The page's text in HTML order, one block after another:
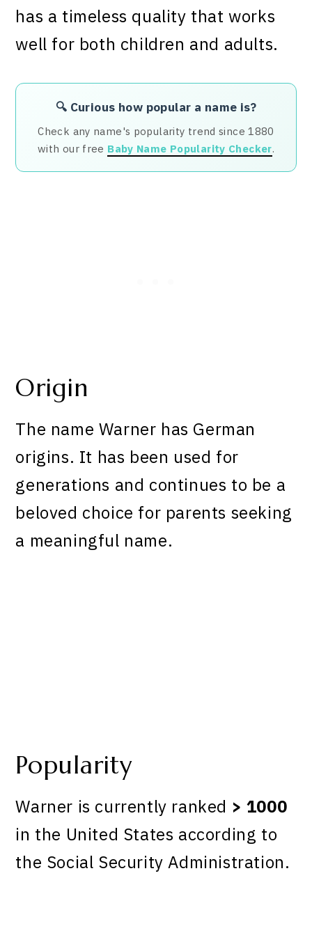
has a timeless quality that works
well for both children and adults.
🔍 Curious how popular a name is?
Check any name's popularity trend since 1880
with our free Baby Name Popularity Checker.
Origin
The name Warner has German
origins. It has been used for
generations and continues to be a
beloved choice for parents seeking
a meaningful name.
Popularity
Warner is currently ranked > 1000
in the United States according to
the Social Security Administration.